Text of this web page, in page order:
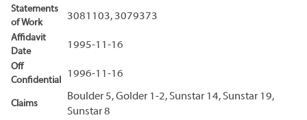
Statements
of Work
3081103, 3079373
Affidavit
Date
1995-11-16
Off
Confidential
1996-11-16
Claims
Boulder 5, Golder 1-2, Sunstar 14, Sunstar 19,
Sunstar 8